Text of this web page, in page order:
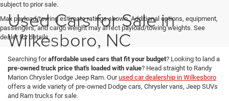
subject to prior sale.
Max payload/towing estimate ratings shown. Additional options, equipment,
passengers, and cargo weight may affect payload/towing weights. See
dealer for details.
Used Cars for Sale in
Wilkesboro, NC
Searching foraffordable used cars that fit your budget? Looking to land a
pre-owned truck price that's loaded with value? Head straight to Randy
Marion Chrysler Dodge Jeep Ram. Ourused car dealership in Wilkesboro
offers a wide variety of pre-owned Dodge cars, Chrysler vans, Jeep SUVs
and Ram trucks for sale.